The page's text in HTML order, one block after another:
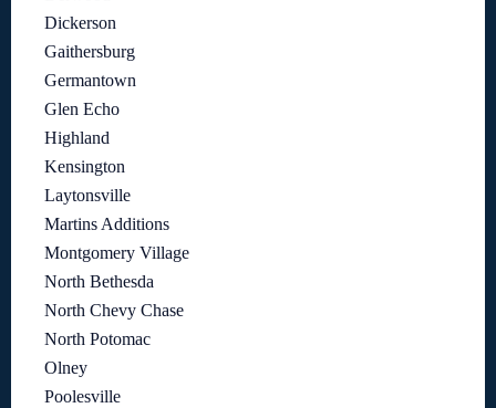
Dickerson
Gaithersburg
Germantown
Glen Echo
Highland
Kensington
Laytonsville
Martins Additions
Montgomery Village
North Bethesda
North Chevy Chase
North Potomac
Olney
Poolesville